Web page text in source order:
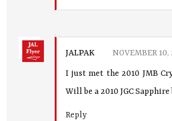
JALPAK NOVEMBER
I just met the 2010 JMB
Will be a 2010 JGC
Reply